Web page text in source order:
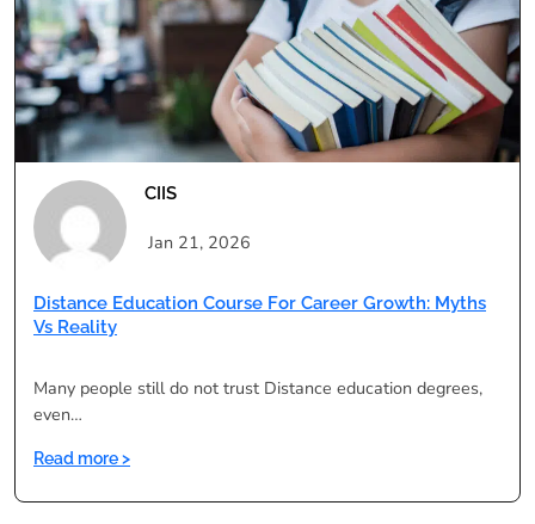
a
Distance
Course,
These
7
Questions
CIIS
Jan 21, 2026
Distance Education Course For Career Growth: Myths
Vs Reality
Many people still do not trust Distance education degrees,
even…
Read more >:
Education